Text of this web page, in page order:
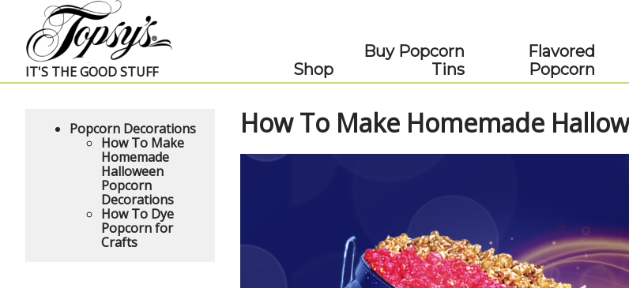
Skip Navigation
IT'S THE GOOD STUFF Shop
Buy Popcorn
Tins
Flavored
Popcorn
How To Make Homemade
Popcorn Decorations
How To Make
Homemade
Halloween
Popcorn
Decorations
How To Dye
Popcorn for
Crafts